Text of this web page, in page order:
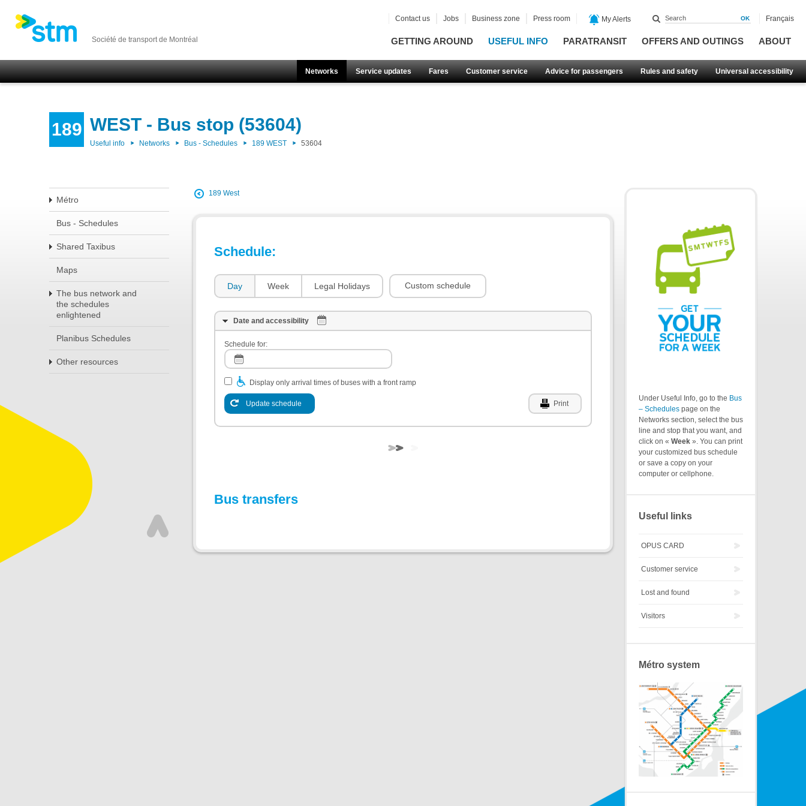
Société de transport de Montréal GETTING AROUND USEFUL INFO PARATRANSIT OFFERS AND OUTINGS ABOUT
Networks Service updates Fares Customer service Advice for passengers Rules and safety Universal accessibility
Contact us Jobs Business zone Press room My Alerts Français
189 WEST - Bus stop (53604)
Useful info Networks Bus - Schedules 189 WEST 53604
Métro
Bus - Schedules
Shared Taxibus
Maps
The bus network and
the schedules
enlightened
Planibus Schedules
Other resources
189 West
Schedule:
Day Week Legal Holidays Custom schedule
Date and accessibility
Schedule for:
Display only arrival times of buses with a front ramp
Update schedule Print
Bus transfers
Under Useful Info, go to the Bus
– Schedules page on the
Networks section, select the bus
line and stop that you want, and
click on « Week ». You can print
your customized bus schedule
or save a copy on your
computer or cellphone.
Useful links
OPUS CARD
Customer service
Lost and found
Visitors
Métro system